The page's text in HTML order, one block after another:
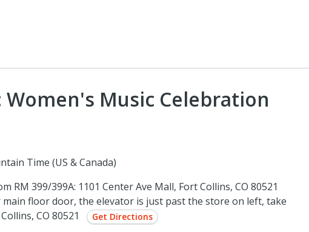
Women's Music Celebration
Time (US & Canada)
RM 399/399A: 1101 Center Ave Mall, Fort Collins, CO 80521
floor door, the elevator is just past the store on left, take
CO 80521
Get Directions